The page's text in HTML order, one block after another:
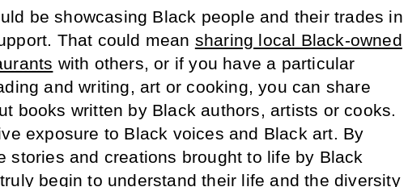
be showcasing Black people and their trades in
That could mean sharing local Black-owned
with others, or if you have a particular
and writing, art or cooking, you can share
books written by Black authors, artists or cooks.
exposure to Black voices and Black art. By
stories and creations brought to life by Black
begin to understand their life and the diversity